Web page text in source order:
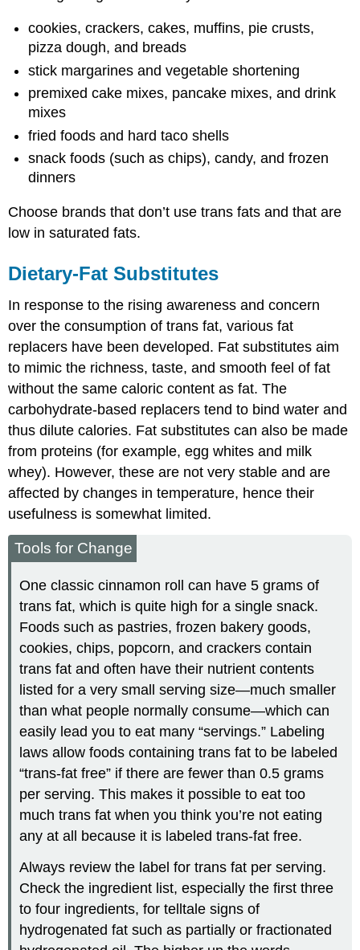
cookies, crackers, cakes, muffins, pie crusts,
pizza dough, and breads
stick margarines and vegetable shortening
premixed cake mixes, pancake mixes, and drink
mixes
fried foods and hard taco shells
snack foods (such as chips), candy, and frozen
dinners
Choose brands that don’t use trans fats and that are
low in saturated fats.
Dietary-Fat Substitutes
In response to the rising awareness and concern
over the consumption of trans fat, various fat
replacers have been developed. Fat substitutes aim
to mimic the richness, taste, and smooth feel of fat
without the same caloric content as fat. The
carbohydrate-based replacers tend to bind water and
thus dilute calories. Fat substitutes can also be made
from proteins (for example, egg whites and milk
whey). However, these are not very stable and are
affected by changes in temperature, hence their
usefulness is somewhat limited.
Tools for Change
One classic cinnamon roll can have 5 grams of
trans fat, which is quite high for a single snack.
Foods such as pastries, frozen bakery goods,
cookies, chips, popcorn, and crackers contain
trans fat and often have their nutrient contents
listed for a very small serving size—much smaller
than what people normally consume—which can
easily lead you to eat many “servings.” Labeling
laws allow foods containing trans fat to be labeled
“trans-fat free” if there are fewer than 0.5 grams
per serving. This makes it possible to eat too
much trans fat when you think you’re not eating
any at all because it is labeled trans-fat free.
Always review the label for trans fat per serving.
Check the ingredient list, especially the first three
to four ingredients, for telltale signs of
hydrogenated fat such as partially or fractionated